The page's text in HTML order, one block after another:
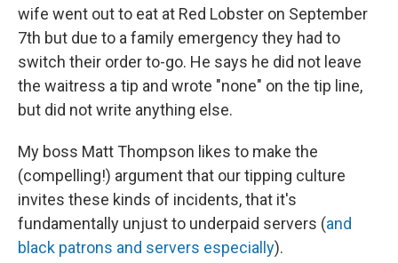
wife went out to eat at Red Lobster on September
7th but due to a family emergency they had to
switch their order to-go. He says he did not leave
the waitress a tip and wrote "none" on the tip line,
but did not write anything else.
My boss Matt Thompson likes to make the
(compelling!) argument that our tipping culture
invites these kinds of incidents, that it's
fundamentally unjust to underpaid servers (and
black patrons and servers especially).